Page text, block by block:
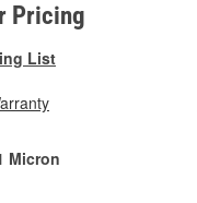
Pricing
List
Micron